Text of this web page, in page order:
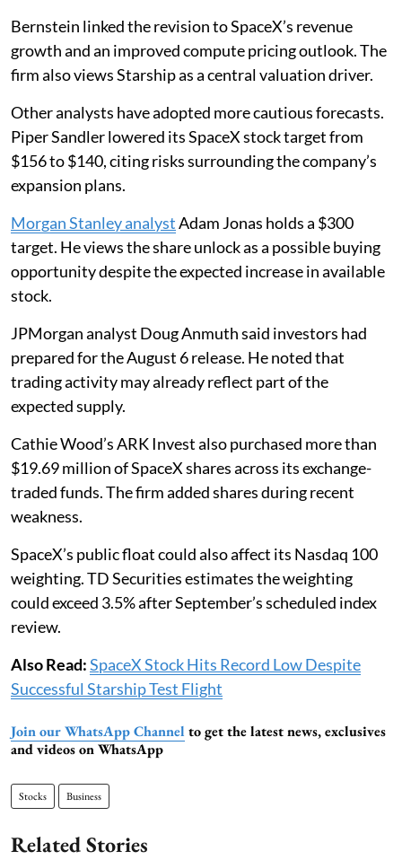
Bernstein linked the revision to SpaceX’s revenue
growth and an improved compute pricing outlook. The
firm also views Starship as a central valuation driver.
Other analysts have adopted more cautious forecasts.
Piper Sandler lowered its SpaceX stock target from
$156 to $140, citing risks surrounding the company’s
expansion plans.
Morgan Stanley analystAdam Jonas holds a $300
target. He views the share unlock as a possible buying
opportunity despite the expected increase in available
stock.
JPMorgan analyst Doug Anmuth said investors had
prepared for the August 6 release. He noted that
trading activity may already reflect part of the
expected supply.
Cathie Wood’s ARK Invest also purchased more than
$19.69 million of SpaceX shares across its exchange-
traded funds. The firm added shares during recent
weakness.
SpaceX’s public float could also affect its Nasdaq 100
weighting. TD Securities estimates the weighting
could exceed 3.5% after September’s scheduled index
review.
Also Read:SpaceX Stock Hits Record Low Despite
Successful Starship Test Flight
Join our WhatsApp Channel to get the latest news, exclusives
and videos on WhatsApp
Stocks Business
Related Stories